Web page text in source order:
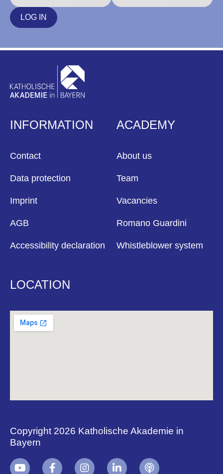
LOG IN
INFORMATION
Contact
Data protection
Imprint
AGB
Accessibility declaration
ACADEMY
About us
Team
Vacancies
Romano Guardini
Whistleblower system
LOCATION
Copyright 2026 Katholische Akademie in
Bayern